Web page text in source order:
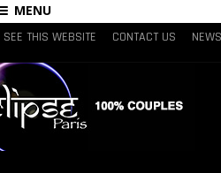
MENU
THIS WEBSITE CONTACT US